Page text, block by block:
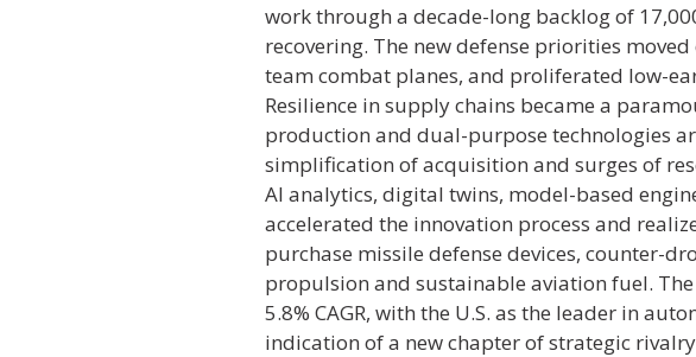
work through a decade-long backlog of
recovering. The new defense priorities
team combat planes, and proliferated low-
Resilience in supply chains became a
production and dual-purpose technologies
simplification of acquisition and surges of
AI analytics, digital twins, model-based
accelerated the innovation process and
purchase missile defense devices, counter-
propulsion and sustainable aviation fuel.
5.8% CAGR, with the U.S. as the leader in
indication of a new chapter of strategic